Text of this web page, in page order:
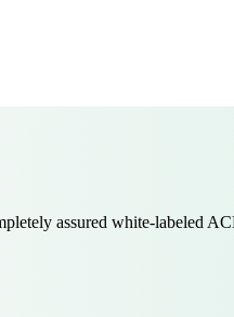
assured white-labeled